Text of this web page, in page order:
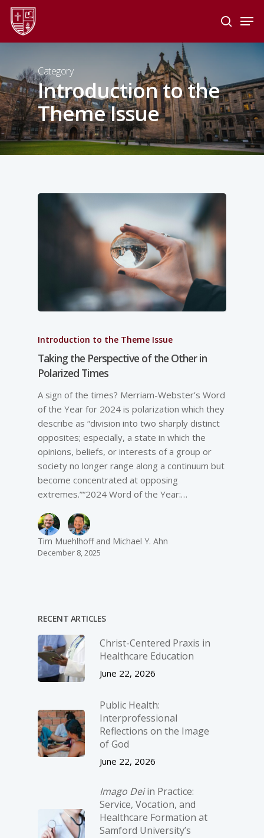
Skip
main
search
Category
Introduction to the
Theme Issue
Introduction to the Theme Issue
Taking the Perspective of the Other in
Polarized Times
A sign of the times? Merriam-­Webster’s Word
of the Year for 2024 is polarization which they
describe as “division into two sharply distinct
opposites; especially, a state in which the
opinions, beliefs, or interests of a group or
society no longer range along a continuum but
become concentrated at opposing
extremes.”“2024 Word of the Year:…
Tim Muehlhoff and Michael Y. Ahn
December 8, 2025
RECENT ARTICLES
Christ-­Centered Praxis in
Healthcare Education
June 22, 2026
Public Health:
Interprofessional
Reflections on the Image
of God
June 22, 2026
Imago Deiin Practice:
Service, Vocation, and
Healthcare Formation at
Samford University’s